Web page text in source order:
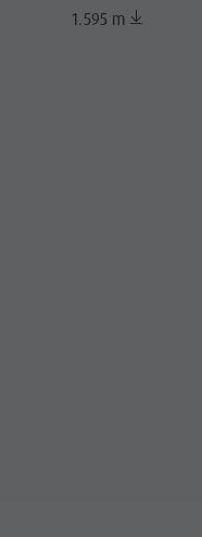
1.595 m